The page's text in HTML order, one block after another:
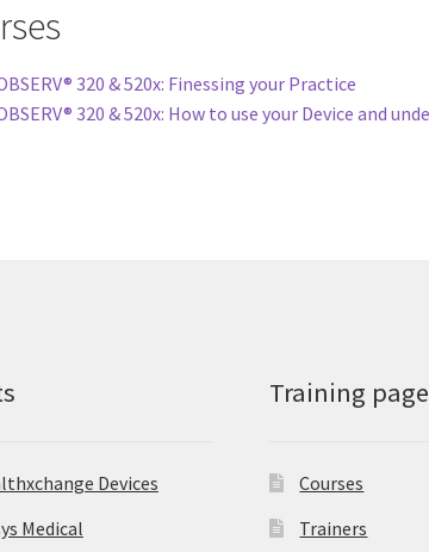
320 & 520x: Finessing your Practice
320 & 520x: How to use your Device and
Devices
Medical
Training
Courses
Trainers